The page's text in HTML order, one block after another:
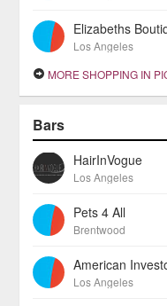
Elizabeths
Los Angeles
MORE SHOPPING IN
Bars
HairInVogue
Los Angeles
Pets 4 All
Brentwood
American
Los Angeles